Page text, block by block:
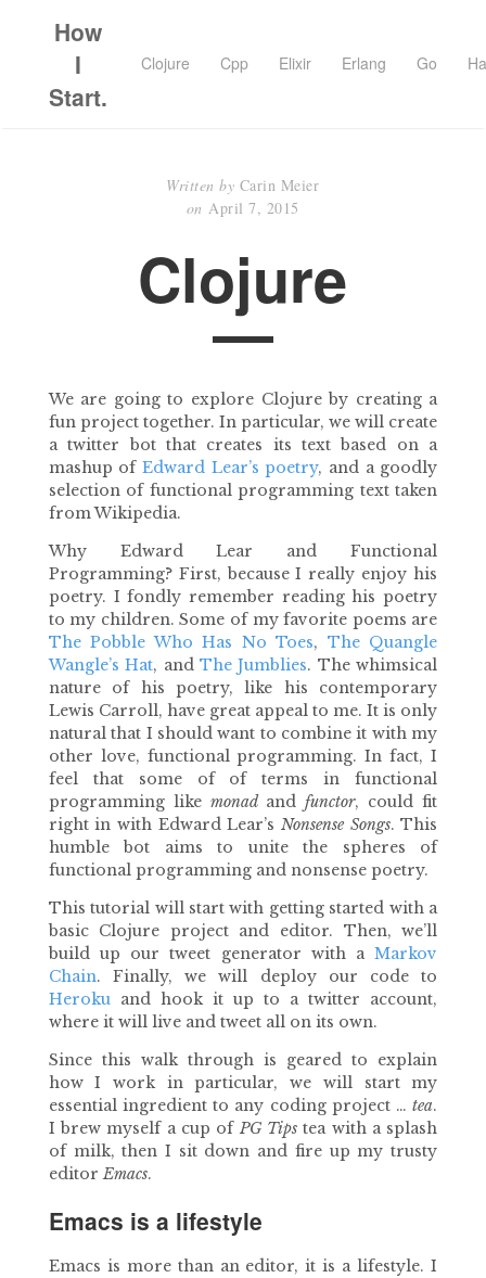
How
I
Start.
Clojure Cpp Elixir Erlang Go
Written by Carin Meier
onApril 7, 2015
Clojure
We are going to explore Clojure by creating a
fun project together. In particular, we will create
a twitter bot that creates its text based on a
mashup ofEdward Lear’s poetry, and a goodly
selection of functional programming text taken
from Wikipedia.
Why Edward Lear and Functional
Programming? First, because I really enjoy his
poetry. I fondly remember reading his poetry
to my children. Some of my favorite poems are
The Pobble Who Has No Toes, The Quangle
Wangle’s Hat, and The Jumblies. The whimsical
nature of his poetry, like his contemporary
Lewis Carroll, have great appeal to me. It is only
natural that I should want to combine it with my
other love, functional programming. In fact, I
feel that some of of terms in functional
programming like monadand functor, could fit
right in with Edward Lear’s Nonsense Songs. This
humble bot aims to unite the spheres of
functional programming and nonsense poetry.
This tutorial will start with getting started with a
basic Clojure project and editor. Then, we’ll
build up our tweet generator with aMarkov
Chain. Finally, we will deploy our code to
Heroku and hook it up to a twitter account,
where it will live and tweet all on its own.
Since this walk through is geared to explain
how I work in particular, we will start my
essential ingredient to any coding project …tea.
I brew myself a cup of PG Tipstea with a splash
of milk, then I sit down and fire up my trusty
editor Emacs.
Emacs is a lifestyle
Emacs is more than an editor, it is a lifestyle. I